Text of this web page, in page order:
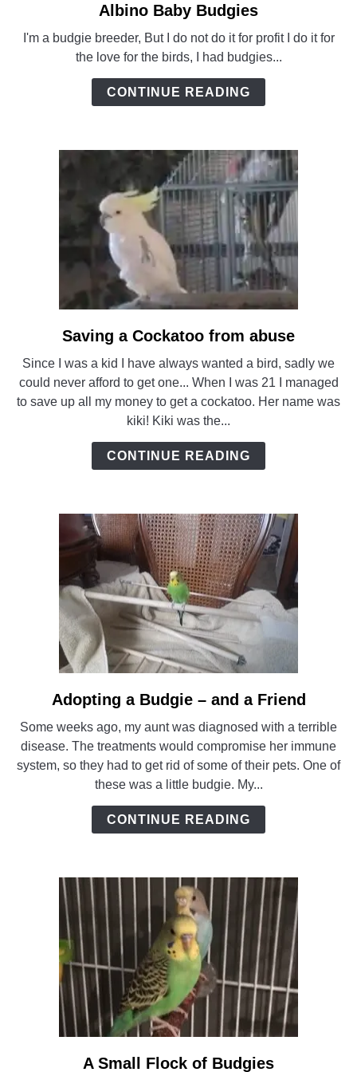
link
Albino
Baby
Budgies
Albino Baby Budgies
I'm a budgie breeder, But I do not do it for profit I do it for
the love for the birds, I had budgies...
CONTINUE READING
link
Saving
a
Cockatoo
from
abuse
Saving a Cockatoo from abuse
Since I was a kid I have always wanted a bird, sadly we
could never afford to get one... When I was 21 I managed
to save up all my money to get a cockatoo. Her name was
kiki! Kiki was the...
CONTINUE READING
link
Adopting
a
Budgie
–
and
a
Adopting a Budgie – and a Friend
Some weeks ago, my aunt was diagnosed with a terrible
disease. The treatments would compromise her immune
system, so they had to get rid of some of their pets. One of
these was a little budgie. My...
CONTINUE READING
link
A Small Flock of Budgies